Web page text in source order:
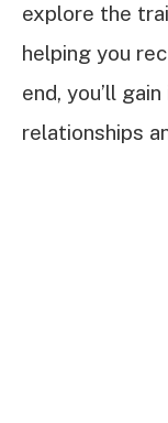
explore the
helping you
end, you’ll
relationships